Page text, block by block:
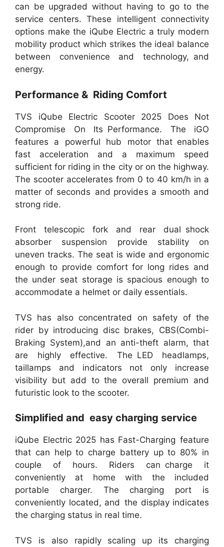
can be upgraded without having to go to the
service centers. These intelligent connectivity
options make the iQube Electric a truly modern
mobility product which strikes the ideal balance
between convenience and technology, and
energy.
Performance & Riding Comfort
TVS iQube Electric Scooter 2025 Does Not
Compromise On Its Performance. The iGO
features a powerful hub motor that enables
fast acceleration and a maximum speed
sufficient for riding in the city or on the highway.
The scooter accelerates from 0 to 40 km/h in a
matter of seconds and provides a smooth and
strong ride.
Front telescopic fork and rear dual shock
absorber suspension provide stability on
uneven tracks. The seat is wide and ergonomic
enough to provide comfort for long rides and
the under seat storage is spacious enough to
accommodate a helmet or daily essentials.
TVS has also concentrated on safety of the
rider by introducing disc brakes, CBS(Combi-
Braking System),and an anti-theft alarm, that
are highly effective. The LED headlamps,
taillamps and indicators not only increase
visibility but add to the overall premium and
futuristic look to the scooter.
Simplified and easy charging service
iQube Electric 2025 has Fast-Charging feature
that can help to charge battery up to 80% in
couple of hours. Riders can charge it
conveniently at home with the included
portable charger. The charging port is
conveniently located, and the display indicates
the charging status in real time.
TVS is also rapidly scaling up its charging